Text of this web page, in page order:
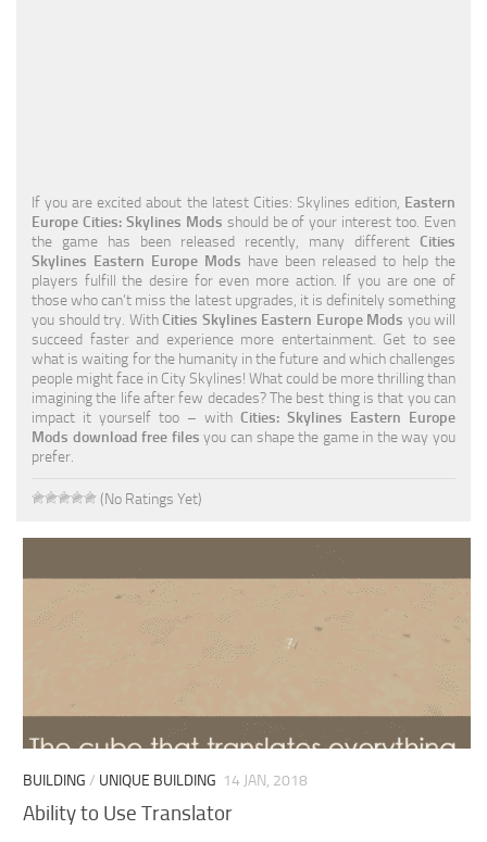
Traffic
Transport
If you are excited about the latest Cities: Skylines edition, Eastern
Europe Cities: Skylines Mods should be of your interest too. Even
the game has been released recently, many different Cities
Skylines Eastern Europe Mods have been released to help the
players fulfill the desire for even more action. If you are one of
those who can’t miss the latest upgrades, it is definitely something
you should try. WithCities Skylines Eastern Europe Mods you will
succeed faster and experience more entertainment. Get to see
what is waiting for the humanity in the future and which challenges
people might face in City Skylines! What could be more thrilling than
imagining the life after few decades? The best thing is that you can
impact it yourself too – with Cities: Skylines Eastern Europe
Mods download free files you can shape the game in the way you
prefer.
(No Ratings Yet)
BUILDING / UNIQUE BUILDING 14 JAN, 2018
Ability to Use Translator